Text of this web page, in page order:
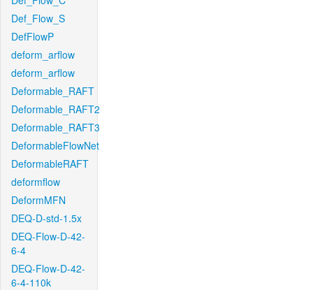
Def_Flow_S
DefFlowP
deform_arflow
deform_arflow
Deformable_RAFT
Deformable_RAFT2
Deformable_RAFT3
DeformableFlowNet
DeformableRAFT
deformflow
DeformMFN
DEQ-D-std-1.5x
DEQ-Flow-D-42-
6-4
DEQ-Flow-D-42-
6-4-110k